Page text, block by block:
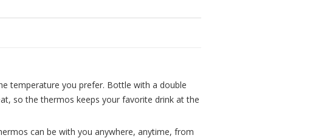
temperature you prefer. Bottle with a double
so the thermos keeps your favorite drink at the
can be with you anywhere, anytime, from